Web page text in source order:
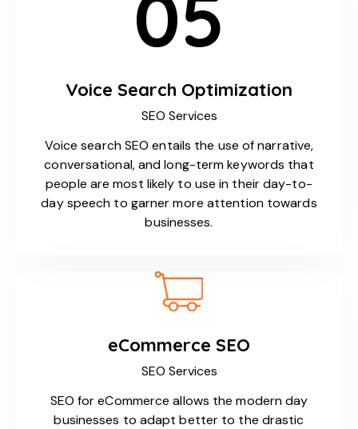
Voice Search Optimization
SEO Services
Voice search SEO entails the use of narrative,
conversational, and long-term keywords that
people are most likely to use in their day-to-
day speech to garner more attention towards
businesses.
eCommerce SEO
SEO Services
SEO for eCommerce allows the modern day
businesses to adapt better to the drastic